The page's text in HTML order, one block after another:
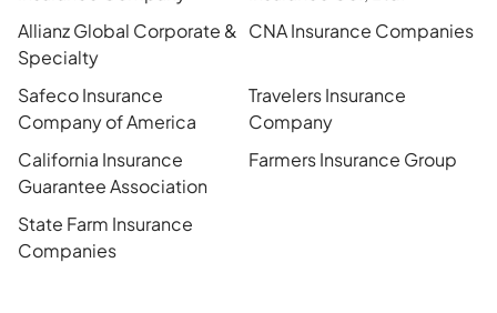
Allianz Global Corporate &
Specialty
CNA Insurance Companies
Safeco Insurance
Company of America
Travelers Insurance
Company
California Insurance
Guarantee Association
Farmers Insurance Group
State Farm Insurance
Companies